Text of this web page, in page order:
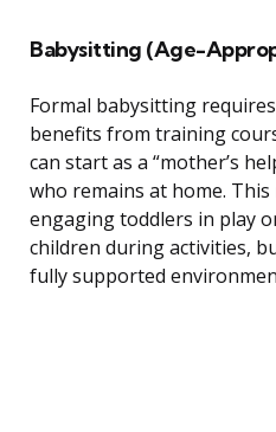
Babysitting (Age-
Formal babysitting
benefits from training
can start as a “mother’s
who remains at home.
engaging toddlers in play
children during activities,
fully supported